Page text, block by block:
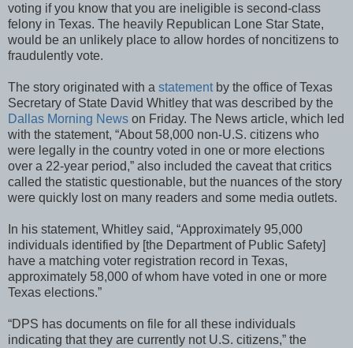
voting if you know that you are ineligible is second-class
felony in Texas. The heavily Republican Lone Star State,
would be an unlikely place to allow hordes of noncitizens to
fraudulently vote.
The story originated with a statementby the office of Texas
Secretary of State David Whitley that was described by the
Dallas Morning News on Friday. The News article, which led
with the statement, “About 58,000 non-U.S. citizens who
were legally in the country voted in one or more elections
over a 22-year period,” also included the caveat that critics
called the statistic questionable, but the nuances of the story
were quickly lost on many readers and some media outlets.
In his statement, Whitley said, “Approximately 95,000
individuals identified by [the Department of Public Safety]
have a matching voter registration record in Texas,
approximately 58,000 of whom have voted in one or more
Texas elections.”
“DPS has documents on file for all these individuals
indicating that they are currently not U.S. citizens,” the